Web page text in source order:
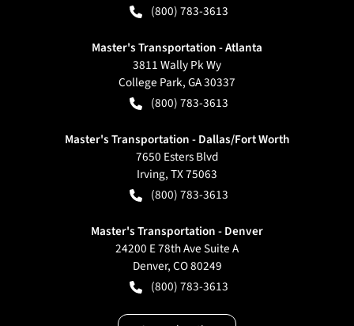
(800) 783-3613
Master's Transportation - Atlanta
3811 Wally Pk Wy
College Park,GA30337
(800) 783-3613
Master's Transportation - Dallas/Fort Worth
7650 Esters Blvd
Irving,TX75063
(800) 783-3613
Master's Transportation - Denver
24200 E 78th Ave Suite A
Denver,CO80249
(800) 783-3613